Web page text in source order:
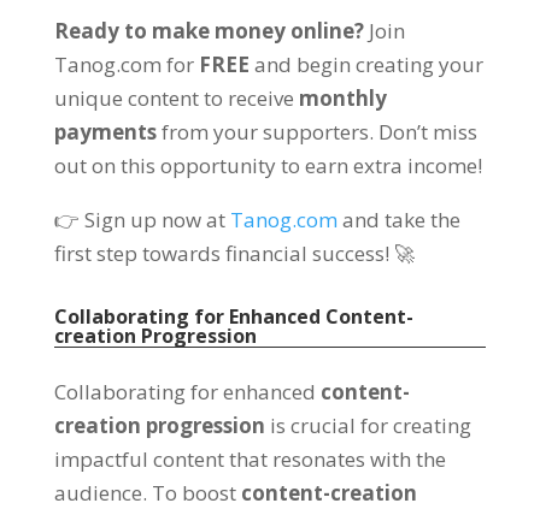
Ready to make money online? Join
Tanog.com for FREE and begin creating your
unique content to receive monthly
paymentsfrom your supporters. Don’t miss
out on this opportunity to earn extra income!
👉 Sign up now at Tanog.com and take the
first step towards financial success! 🚀
Collaborating for Enhanced Content-
creation Progression
Collaborating for enhanced content-
creation progression is crucial for creating
impactful content that resonates with the
audience. To boost content-creation